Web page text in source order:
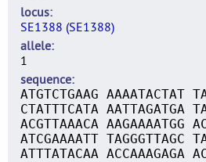
locus
SE1388 (SE1388)
allele
1
sequence
ATGTCTGAAG AAAATACTAT
CTATTTCATA AATTAGATGA
ACGTTAAACA AAGAAAATGG
ATCGAAAATT TAGGGTTAGC
ATTTATACAA ACCAAAGAGA